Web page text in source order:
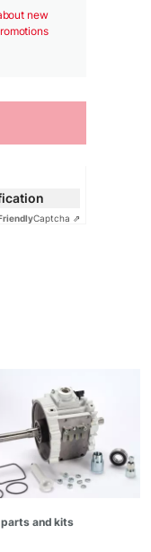
new
Captcha ⇗
parts and kits